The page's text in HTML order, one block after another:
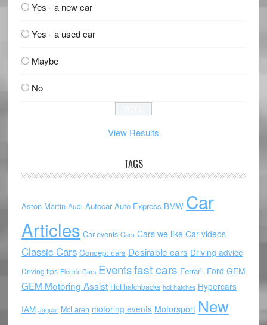
Yes - a new car
Yes - a used car
Maybe
No
View Results
TAGS
Aston Martin Audi Autocar Auto Express BMW Car
Articles Car events Cars Cars we like Car videos
Classic Cars Concept cars Desirable cars Driving advice
Driving tips Electric Cars Eventsfast cars Ferrari. Ford GEM
GEM Motoring Assist Hot hatchbacks hot hatches Hypercars
IAM Jaguar McLaren motoring events Motorsport New